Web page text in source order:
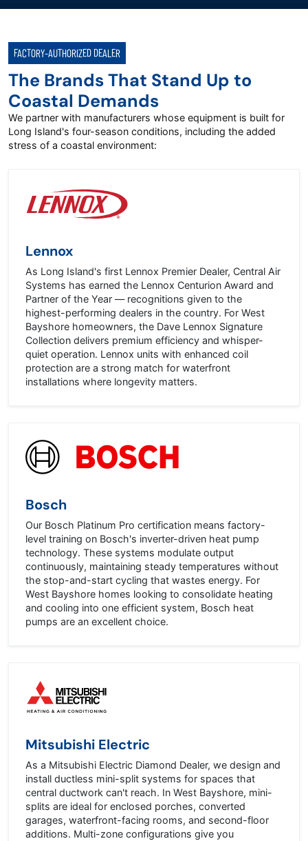
FACTORY-AUTHORIZED DEALER
The Brands That Stand Up to
Coastal Demands
We partner with manufacturers whose equipment is built for
Long Island's four-season conditions, including the added
stress of a coastal environment:
Lennox
As Long Island's first Lennox Premier Dealer, Central Air
Systems has earned the Lennox Centurion Award and
Partner of the Year — recognitions given to the
highest-performing dealers in the country. For West
Bayshore homeowners, the Dave Lennox Signature
Collection delivers premium efficiency and whisper-
quiet operation. Lennox units with enhanced coil
protection are a strong match for waterfront
installations where longevity matters.
Bosch
Our Bosch Platinum Pro certification means factory-
level training on Bosch's inverter-driven heat pump
technology. These systems modulate output
continuously, maintaining steady temperatures without
the stop-and-start cycling that wastes energy. For
West Bayshore homes looking to consolidate heating
and cooling into one efficient system, Bosch heat
pumps are an excellent choice.
Mitsubishi Electric
As a Mitsubishi Electric Diamond Dealer, we design and
install ductless mini-split systems for spaces that
central ductwork can't reach. In West Bayshore, mini-
splits are ideal for enclosed porches, converted
garages, waterfront-facing rooms, and second-floor
additions. Multi-zone configurations give you